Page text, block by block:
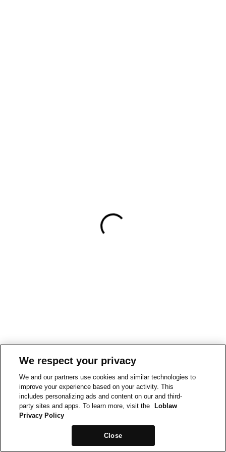
We respect your privacy
We and our partners use cookies and similar technologies to
improve your experience based on your activity. This
includes personalizing ads and content on our and third-
party sites and apps. To learn more, visit the
Loblaw
Privacy Policy
Close